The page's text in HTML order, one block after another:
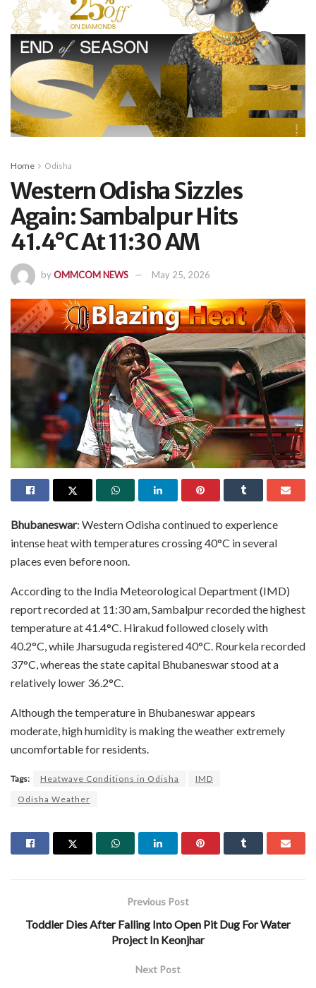
Home Odisha
Western Odisha Sizzles
Again: Sambalpur Hits
41.4°C At 11:30 AM
byOMMCOM NEWS May 25, 2026
Bhubaneswar: Western Odisha continued to experience
intense heat with temperatures crossing 40°C in several
places even before noon.
According to the India Meteorological Department (IMD)
report recorded at 11:30 am, Sambalpur recorded the highest
temperature at 41.4°C. Hirakud followed closely with
40.2°C, while Jharsuguda registered 40°C. Rourkela recorded
37°C, whereas the state capital Bhubaneswar stood at a
relatively lower 36.2°C.
Although the temperature in Bhubaneswar appears
moderate, high humidity is making the weather extremely
uncomfortable for residents.
Tags: Heatwave Conditions in Odisha
IMD
Odisha Weather
Previous Post
Toddler Dies After Falling Into Open Pit Dug For Water
Project In Keonjhar
Next Post